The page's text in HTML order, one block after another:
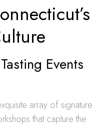
Events
array of signature
that capture the